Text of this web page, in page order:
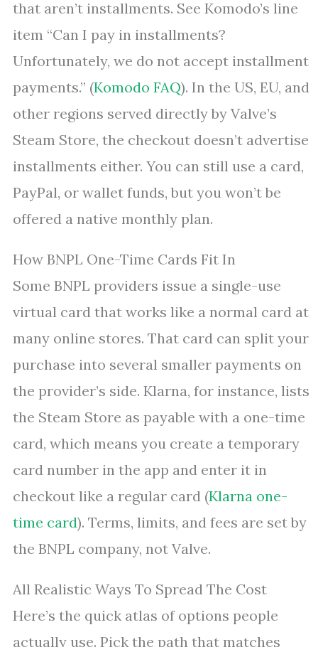
that aren’t installments. See Komodo’s line
item “Can I pay in installments?
Unfortunately, we do not accept installment
payments.” (Komodo FAQ). In the US, EU, and
other regions served directly by Valve’s
Steam Store, the checkout doesn’t advertise
installments either. You can still use a card,
PayPal, or wallet funds, but you won’t be
offered a native monthly plan.
How BNPL One-Time Cards Fit In
Some BNPL providers issue a single-use
virtual card that works like a normal card at
many online stores. That card can split your
purchase into several smaller payments on
the provider’s side. Klarna, for instance, lists
the Steam Store as payable with a one-time
card, which means you create a temporary
card number in the app and enter it in
checkout like a regular card (Klarna one-
time card). Terms, limits, and fees are set by
the BNPL company, not Valve.
All Realistic Ways To Spread The Cost
Here’s the quick atlas of options people
actually use. Pick the path that matches